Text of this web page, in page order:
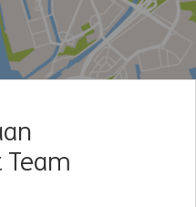
Team